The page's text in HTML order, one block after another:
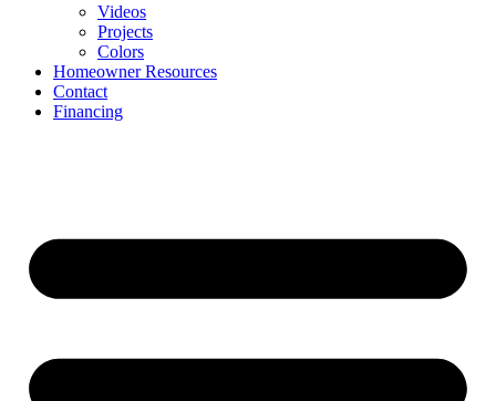
Videos
Projects
Colors
Homeowner Resources
Contact
Financing